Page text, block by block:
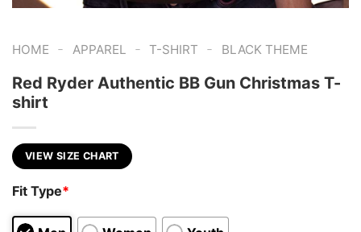
HOME - APPAREL - T-SHIRT - BLACK THEME
Red Ryder Authentic BB Gun Christmas T-
shirt
VIEW SIZE CHART
Fit Type*